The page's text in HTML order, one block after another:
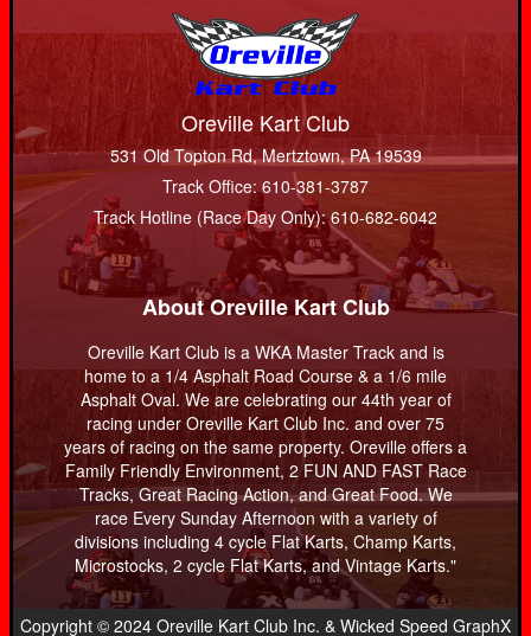
Oreville Kart Club
531 Old Topton Rd, Mertztown, PA 19539
Track Office: 610-381-3787
Track Hotline (Race Day Only): 610-682-6042
About Oreville Kart Club
Oreville Kart Club is a WKA Master Track and is
home to a 1/4 Asphalt Road Course & a 1/6 mile
Asphalt Oval. We are celebrating our 44th year of
racing under Oreville Kart Club Inc. and over 75
years of racing on the same property. Oreville offers a
Family Friendly Environment, 2 FUN AND FAST Race
Tracks, Great Racing Action, and Great Food. We
race Every Sunday Afternoon with a variety of
divisions including 4 cycle Flat Karts, Champ Karts,
Microstocks, 2 cycle Flat Karts, and Vintage Karts."
Copyright © 2024 Oreville Kart Club Inc. & Wicked Speed GraphX